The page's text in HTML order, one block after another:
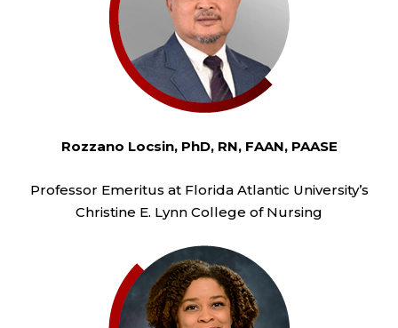
Rozzano Locsin, PhD, RN, FAAN, PAASE
Professor Emeritus at Florida Atlantic University’s
Christine E. Lynn College of Nursing